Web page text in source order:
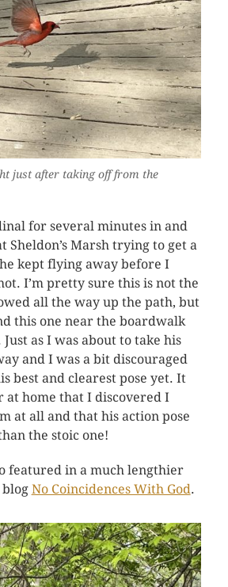
just after taking off from the
for several minutes in and
Sheldon’s Marsh trying to get a
kept flying away before I
I’m pretty sure this is not the
all the way up the path, but
this one near the boardwalk
as I was about to take his
and I was a bit discouraged
best and clearest pose yet. It
at home that I discovered I
at all and that his action pose
the stoic one!
featured in a much lengthier
No Coincidences With God.